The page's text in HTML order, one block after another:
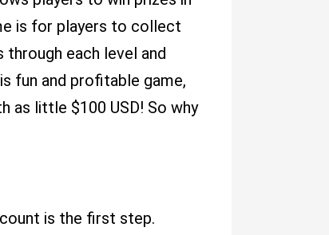
is for players to collect
each level and
fun and profitable game,
as little $100 USD! So why
is the first step.